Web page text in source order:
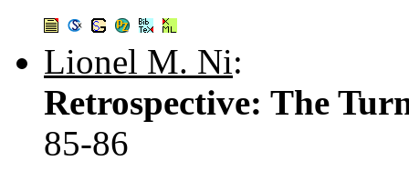
Lionel M. Ni:
Retrospective: The
85-86